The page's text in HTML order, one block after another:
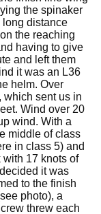
the spinaker
long distance
the reaching
having to give
and left them
it was an L36
helm. Over
which sent us in
Wind over 20
wind. With a
middle of class
in class 5) and
with 17 knots of
it was
to the finish
photo), a
threw each